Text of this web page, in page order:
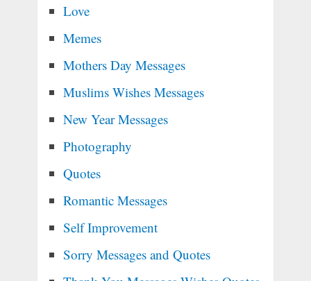
Love
Memes
Mothers Day Messages
Muslims Wishes Messages
New Year Messages
Photography
Quotes
Romantic Messages
Self Improvement
Sorry Messages and Quotes